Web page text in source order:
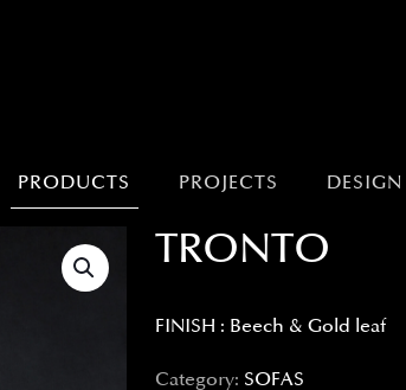
PRODUCTS PROJECTS
TRONTO
FINISH : Beech & Gold leaf
Category: SOFAS